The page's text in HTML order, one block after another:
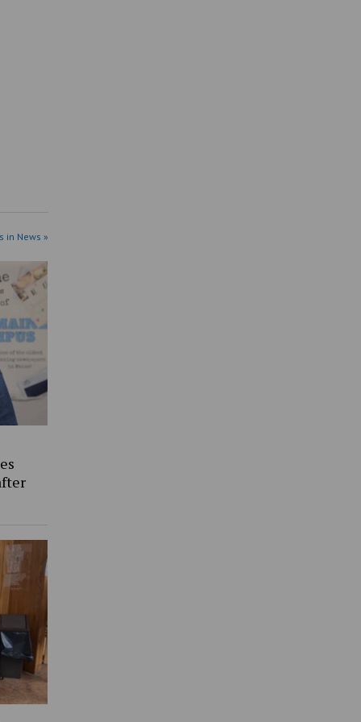
in News »